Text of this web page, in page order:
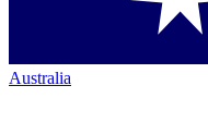
Australia